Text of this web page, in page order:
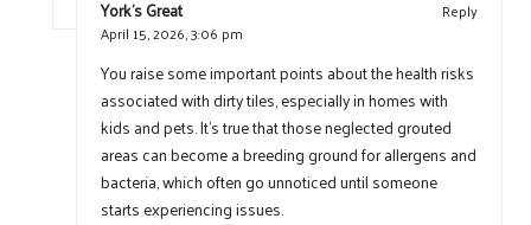
York's Great
Reply
April 15, 2026,3:06 pm
You raise some important points about the health risks
associated with dirty tiles, especially in homes with
kids and pets. It’s true that those neglected grouted
areas can become a breeding ground for allergens and
bacteria, which often go unnoticed until someone
starts experiencing issues.